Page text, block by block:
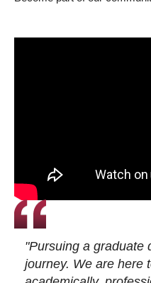
"Pursuing a graduate
journey. We are